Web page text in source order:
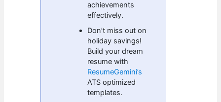
achievements
effectively.
Don’t miss out on
holiday savings!
Build your dream
resume with
ResumeGemini’s
ATS optimized
templates.